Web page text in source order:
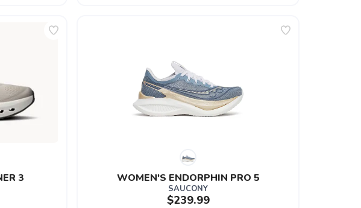
3 WOMEN'S ENDORPHIN PRO 5
SAUCONY
$239.99